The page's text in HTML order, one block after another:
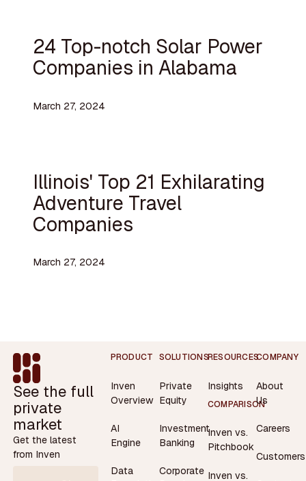
24 Top-notch Solar Power
Companies in Alabama
March 27, 2024
Illinois' Top 21 Exhilarating
Adventure Travel
Companies
March 27, 2024
Footer
See the full
private
market
Get the latest
from Inven
PRODUCT
Inven
Overview
AI
Engine
Data
SOLUTIONS
Private
Equity
Investment
Banking
Corporate
RESOURCES
Insights
COMPARISON
Inven vs.
Pitchbook
Inven vs.
COMPANY
About
Us
Careers
Customers